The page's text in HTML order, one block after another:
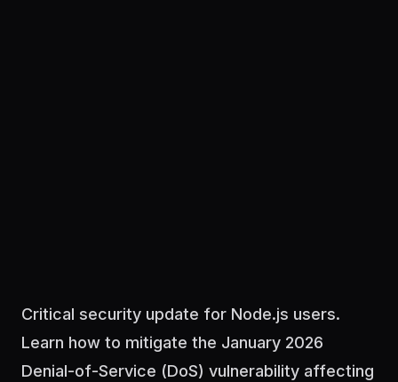
Critical security update for Node.js users.
Learn how to mitigate the January 2026
Denial-of-Service (DoS) vulnerability affecting